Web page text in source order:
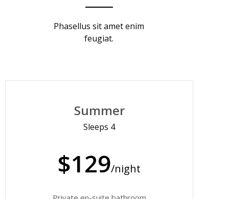
Phasellus sit amet enim
feugiat.
Summer
Sleeps 4
$129/night